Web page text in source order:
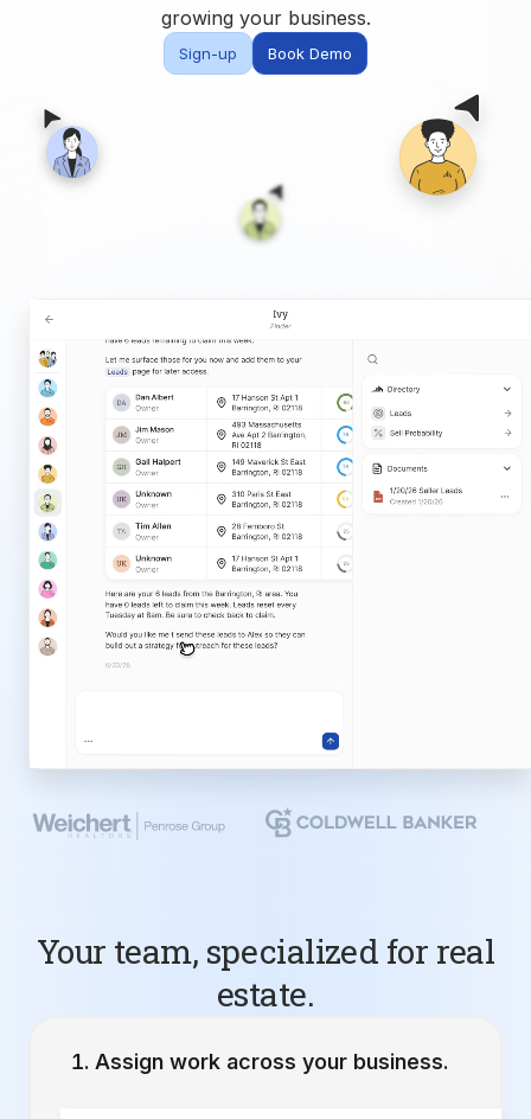
Built for teams and
brokerages
Get in touch
FAQ
Common questions
growing your business.
Sign-up Book Demo
Your team, specialized for real
estate.
Assign work across your business.